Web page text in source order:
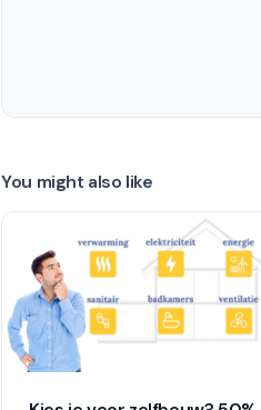
You might also like